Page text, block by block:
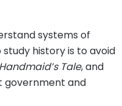
systems of
history is to avoid
Tale, and
government and